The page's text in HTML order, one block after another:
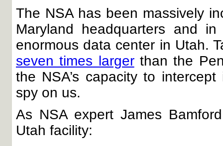
The NSA has been massively
Maryland headquarters and
enormous data center in Utah.
seven times largerthan the
the NSA’s capacity to
spy on us.
As NSA expert James
Utah facility: